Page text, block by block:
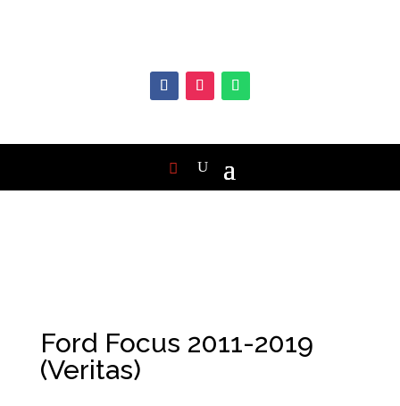
Ford Focus 2011-2019
(Veritas)